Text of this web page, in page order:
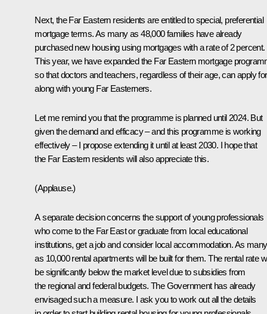
Next, the Far Eastern residents are entitled to special, preferential
mortgage terms. As many as 48,000 families have already
purchased new housing using mortgages with a rate of 2 percent.
This year, we have expanded the Far Eastern mortgage
so that doctors and teachers, regardless of their age, can apply
along with young Far Easterners.
Let me remind you that the programme is planned until 2024. But
given the demand and efficacy – and this programme is working
effectively – I propose extending it until at least 2030. I hope that
the Far Eastern residents will also appreciate this.
(Applause.)
A separate decision concerns the support of young professionals
who come to the Far East or graduate from local educational
institutions, get a job and consider local accommodation. As many
as 10,000 rental apartments will be built for them. The rental rate
be significantly below the market level due to subsidies from
the regional and federal budgets. The Government has already
envisaged such a measure. I ask you to work out all the details